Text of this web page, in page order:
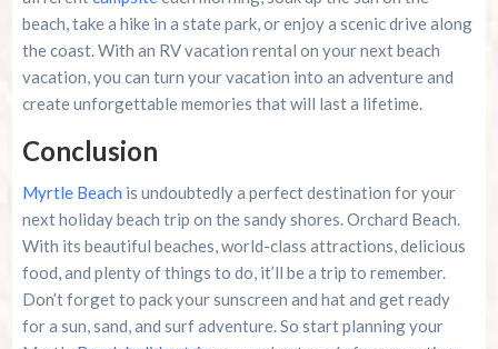
beach, take a hike in a state park, or enjoy a scenic drive along
the coast. With an RV vacation rental on your next beach
vacation, you can turn your vacation into an adventure and
create unforgettable memories that will last a lifetime.
Conclusion
Myrtle Beach is undoubtedly a perfect destination for your
next holiday beach trip on the sandy shores. Orchard Beach.
With its beautiful beaches, world-class attractions, delicious
food, and plenty of things to do, it’ll be a trip to remember.
Don’t forget to pack your sunscreen and hat and get ready
for a sun, sand, and surf adventure. So start planning your